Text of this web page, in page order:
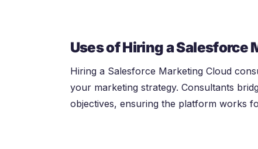
Uses of Hiring a
Hiring a Salesforce Marketing Cloud
your marketing strategy. Consultants
objectives, ensuring the platform works